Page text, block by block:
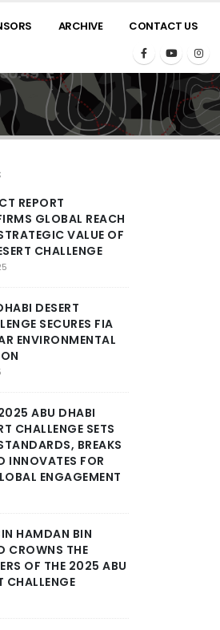
ARCHIVE CONTACT US
REPORT
GLOBAL REACH
VALUE OF
CHALLENGE
DESERT
SECURES FIA
ENVIRONMENTAL
ABU DHABI
CHALLENGE SETS
BREAKS
INNOVATES FOR
ENGAGEMENT
HAMDAN BIN
CROWNS THE
OF THE 2025 ABU
CHALLENGE